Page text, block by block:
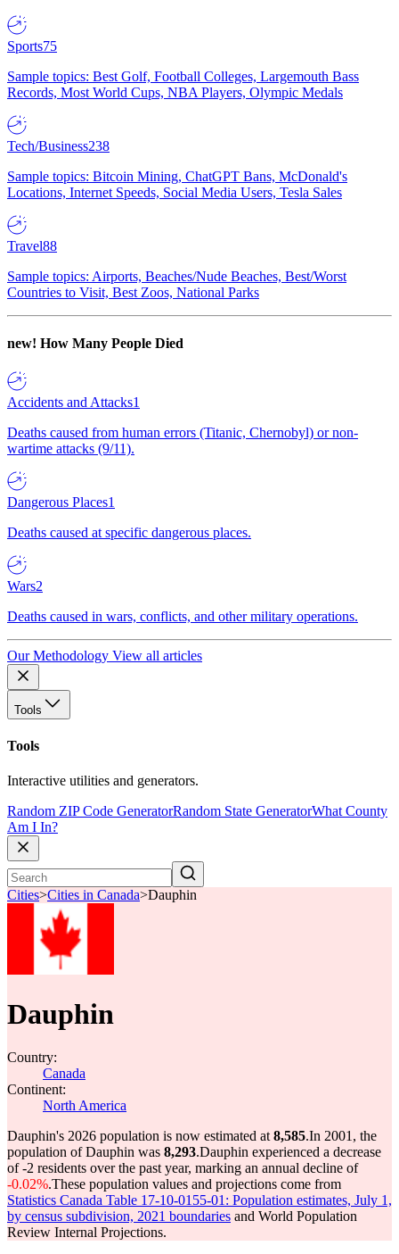
Sports75
Sample topics: Best Golf, Football Colleges, Largemouth Bass
Records, Most World Cups, NBA Players, Olympic Medals
Tech/Business238
Sample topics: Bitcoin Mining, ChatGPT Bans, McDonald's
Locations, Internet Speeds, Social Media Users, Tesla Sales
Travel88
Sample topics: Airports, Beaches/Nude Beaches, Best/Worst
Countries to Visit, Best Zoos, National Parks
new! How Many People Died
Accidents and Attacks1
Deaths caused from human errors (Titanic, Chernobyl) or non-
wartime attacks (9/11).
Dangerous Places1
Deaths caused at specific dangerous places.
Wars2
Deaths caused in wars, conflicts, and other military operations.
Our Methodology View all articles
Tools
Tools
Interactive utilities and generators.
Random ZIP Code GeneratorRandom State GeneratorWhat County
Am I In?
Cities>Cities in Canada>Dauphin
Dauphin
Country:
Canada
Continent:
North America
Dauphin's 2026 population is now estimated at 8,585.In 2001, the
population of Dauphin was 8,293.Dauphin experienced a decrease
of-2 residents over the past year, marking an annual decline of
-0.02%.These population values and projections come from
Statistics Canada Table 17-10-0155-01: Population estimates, July 1,
by census subdivision, 2021 boundaries and World Population
Review Internal Projections.